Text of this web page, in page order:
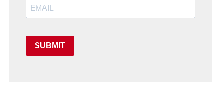
SUBMIT